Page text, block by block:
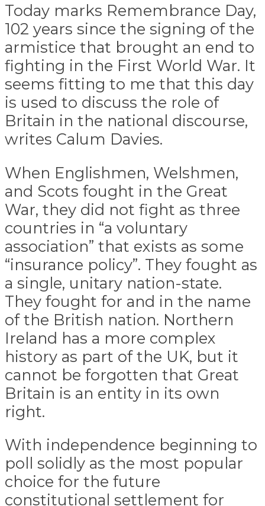
Today marks Remembrance Day,
102 years since the signing of the
armistice that brought an end to
fighting in the First World War. It
seems fitting to me that this day
is used to discuss the role of
Britain in the national discourse,
writes Calum Davies.
When Englishmen, Welshmen,
and Scots fought in the Great
War, they did not fight as three
countries in “a voluntary
association” that exists as some
“insurance policy”. They fought as
a single, unitary nation-state.
They fought for and in the name
of the British nation. Northern
Ireland has a more complex
history as part of the UK, but it
cannot be forgotten that Great
Britain is an entity in its own
right.
With independence beginning to
poll solidly as the most popular
choice for the future
constitutional settlement for